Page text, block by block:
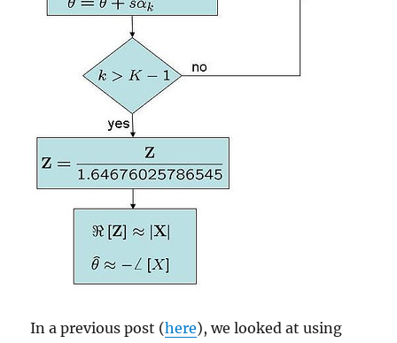
In a previous post (here), we looked at using